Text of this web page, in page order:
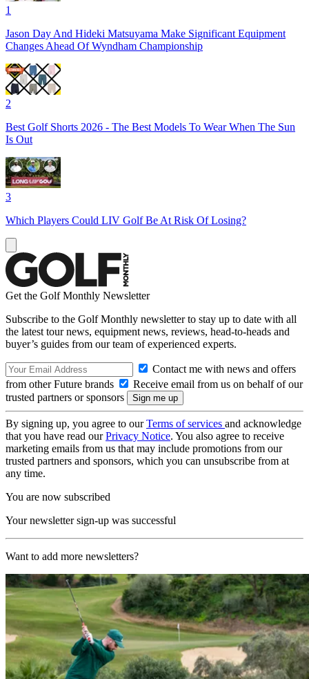
1
Jason Day And Hideki Matsuyama Make Significant Equipment
Changes Ahead Of Wyndham Championship
2
Best Golf Shorts 2026 - The Best Models To Wear When The Sun
Is Out
3
Which Players Could LIV Golf Be At Risk Of Losing?
Get the Golf Monthly Newsletter
Subscribe to the Golf Monthly newsletter to stay up to date with all
the latest tour news, equipment news, reviews, head-to-heads and
buyer’s guides from our team of experienced experts.
Contact me with news and offers
from other Future brands
Receive email from us on behalf of our
trusted partners or sponsors
By signing up, you agree to ourTerms of services and acknowledge
that you have read ourPrivacy Notice. You also agree to receive
marketing emails from us that may include promotions from our
trusted partners and sponsors, which you can unsubscribe from at
any time.
You are now subscribed
Your newsletter sign-up was successful
Want to add more newsletters?